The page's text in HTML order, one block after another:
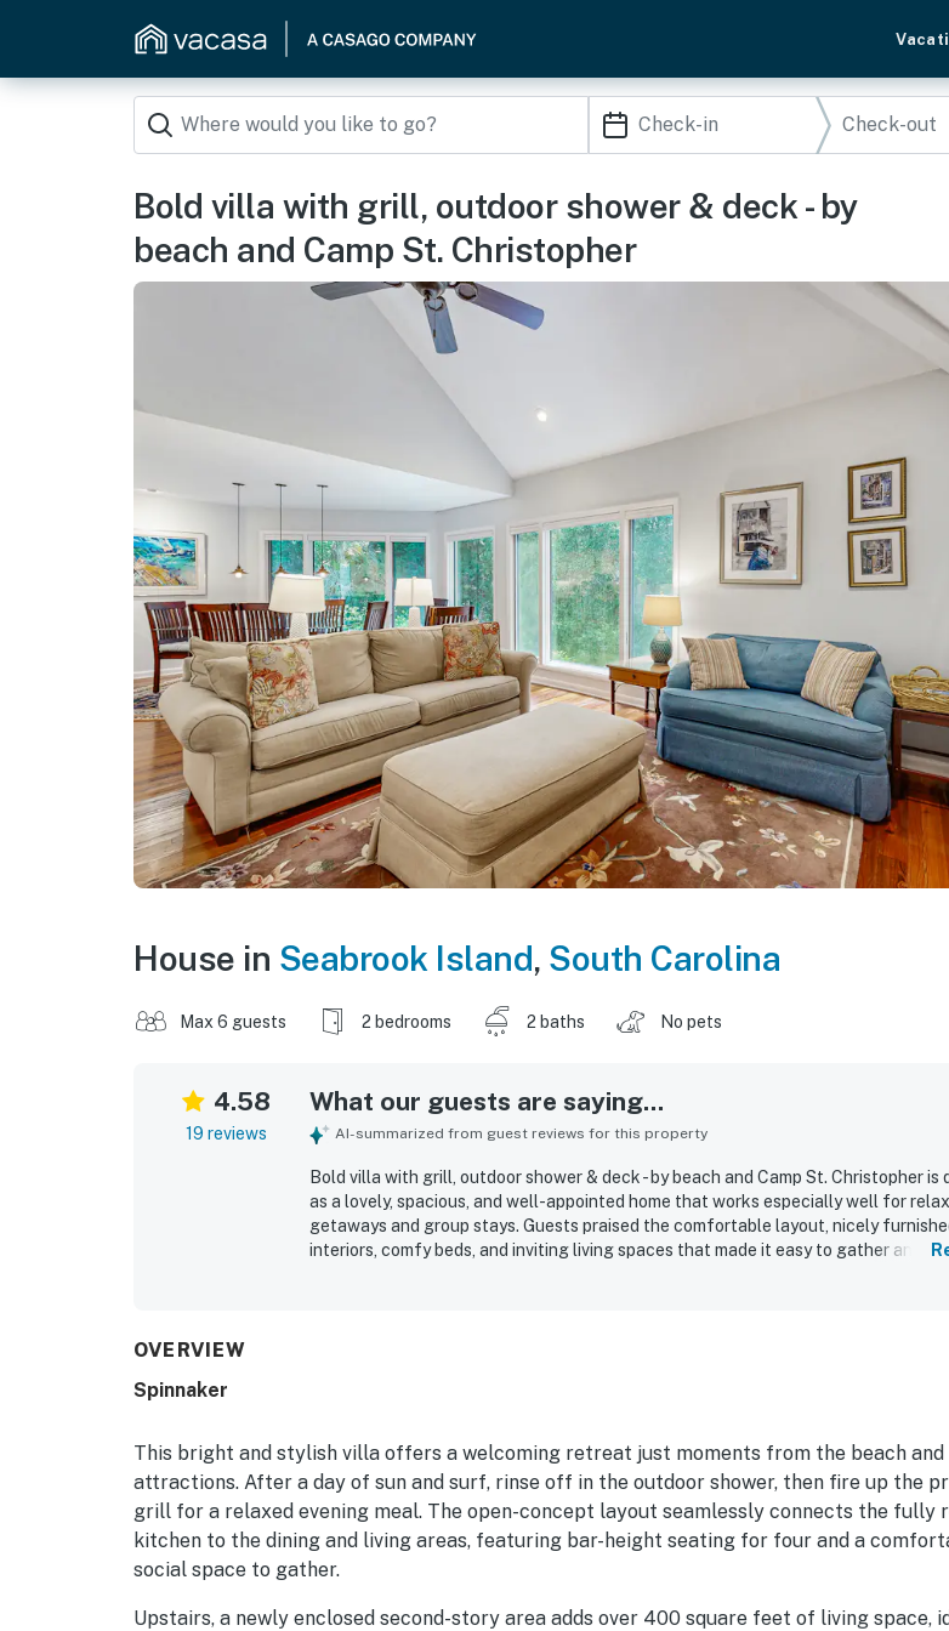
Bold villa with grill, outdoor shower & deck - by
beach and Camp St. Christopher
House in Seabrook Island, South Carolina
Max 6 guests 2 bedrooms 2 baths No pets
4.58
19 reviews
What our guests are saying...
AI-summarized from guest reviews for this property
Bold villa with grill, outdoor shower & deck - by beach and Camp St. Christopher is
as a lovely, spacious, and well-appointed home that works especially well for
getaways and group stays. Guests praised the comfortable layout, nicely
interiors, comfy beds, and inviting living spaces that made it easy to gather and
OVERVIEW
Spinnaker
This bright and stylish villa offers a welcoming retreat just moments from the beach
attractions. After a day of sun and surf, rinse off in the outdoor shower, then fire up the
grill for a relaxed evening meal. The open-concept layout seamlessly connects the fully
kitchen to the dining and living areas, featuring bar-height seating for four and a
social space to gather.
Upstairs, a newly enclosed second-story area adds over 400 square feet of living space,